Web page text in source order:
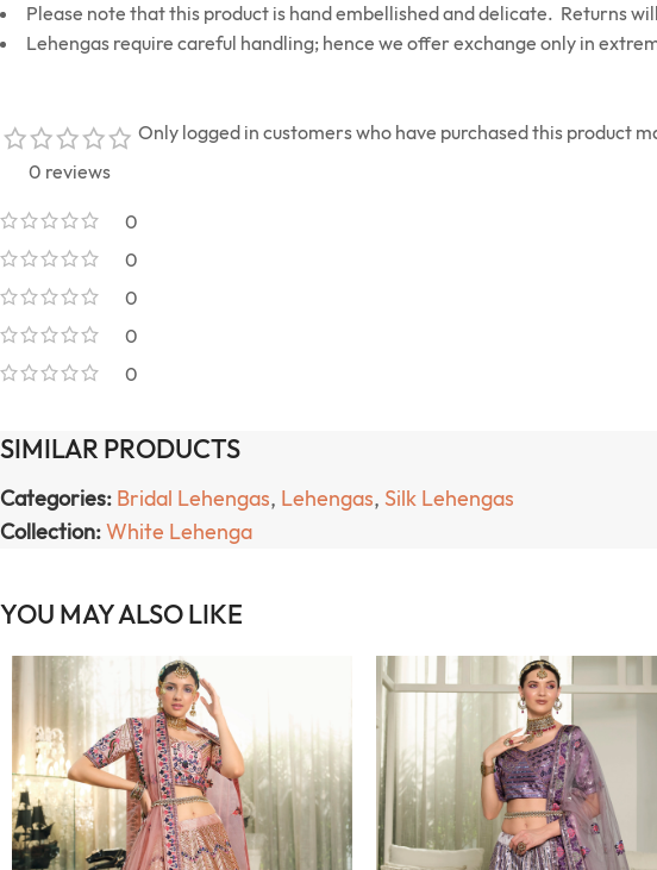
Please note that this product is hand embellished and delicate. Returns
Lehengas require careful handling; hence we offer exchange only in
0 reviews
0
0
0
0
0
Only logged in customers who have purchased this product
SIMILAR PRODUCTS
Categories: Bridal Lehengas, Lehengas, Silk Lehengas
Collection:White Lehenga
YOU MAY ALSO LIKE